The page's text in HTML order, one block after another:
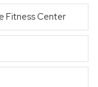
Fitness Center